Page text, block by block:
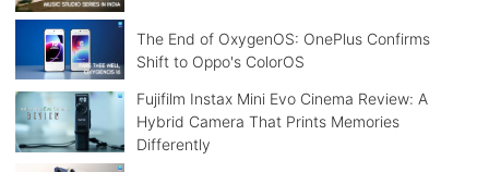
The End of OxygenOS: OnePlus Confirms
Shift to Oppo's ColorOS
Fujifilm Instax Mini Evo Cinema Review: A
Hybrid Camera That Prints Memories
Differently